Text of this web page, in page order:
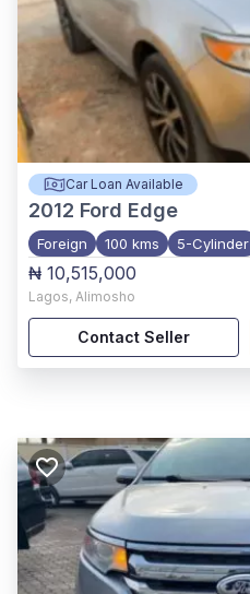
Car Loan Available
2012 Ford Edge
Foreign 100 kms 5-Cylinder
₦ 10,515,000
Lagos, Alimosho
Contact Seller